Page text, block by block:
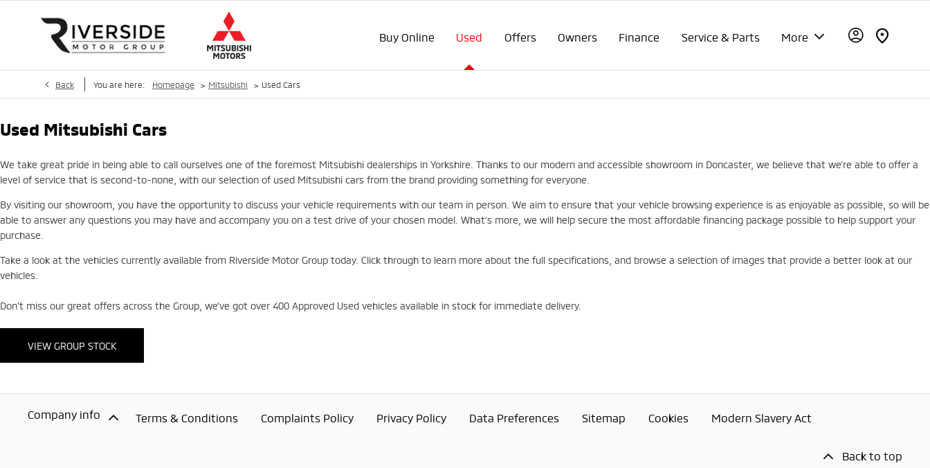
Buy Online Used Offers Owners Finance Service & Parts More
Back You are here: Homepage > Mitsubishi > Used Cars
Used Mitsubishi Cars
We take great pride in being able to call ourselves one of the foremost Mitsubishi dealerships in Yorkshire. Thanks to our modern and accessible showroom in Doncaster, we believe that we’re able to offer a
level of service that is second-to-none, with our selection of used Mitsubishi cars from the brand providing something for everyone.
By visiting our showroom, you have the opportunity to discuss your vehicle requirements with our team in person. We aim to ensure that your vehicle browsing experience is as enjoyable as possible, so will be
able to answer any questions you may have and accompany you on a test drive of your chosen model. What’s more, we will help secure the most affordable financing package possible to help support your
purchase.
Take a look at the vehicles currently available from Riverside Motor Group today. Click through to learn more about the full specifications, and browse a selection of images that provide a better look at our
vehicles.
Don't miss our great offers across the Group, we've got over 400 Approved Used vehicles available in stock for immediate delivery.
VIEW GROUP STOCK
Company info Terms & Conditions Complaints Policy Privacy Policy Data Preferences Sitemap Cookies Modern Slavery Act
Back to top